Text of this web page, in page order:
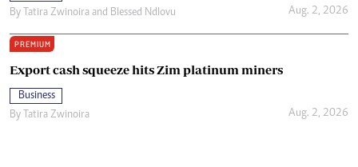
By
Tatira Zwinoira and Blessed Ndlovu Aug. 2, 2026
PREMIUM
Export cash squeeze hits Zim platinum miners
Business
By
Tatira Zwinoira Aug. 2, 2026